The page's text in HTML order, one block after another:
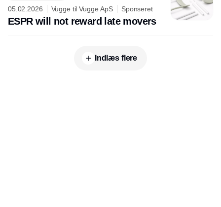
05.02.2026 Vugge til Vugge ApS Sponseret
ESPR will not reward late movers
Indlæs flere